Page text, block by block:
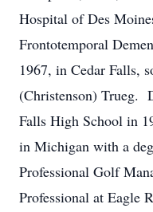
Hospital of Des
Frontotemporal
1967, in Cedar Falls,
(Christenson) Trueg.
Falls High School in
in Michigan with a
Professional Golf
Professional at Eagle